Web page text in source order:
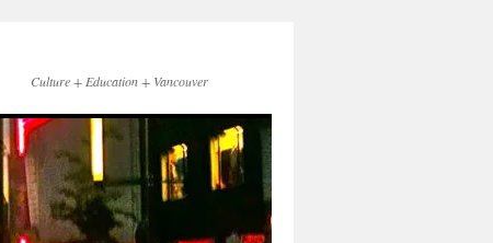
Culture + Education + Vancouver